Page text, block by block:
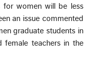
for women will be less
an issue commented
graduate students in
female teachers in the